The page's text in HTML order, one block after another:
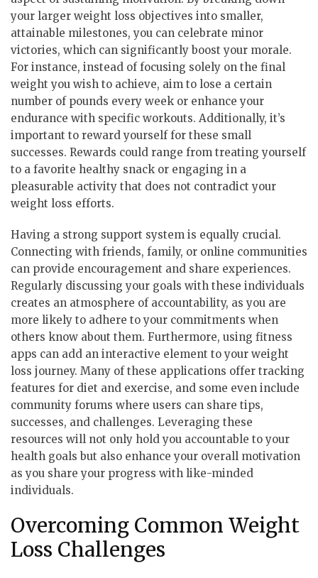
your larger weight loss objectives into smaller,
attainable milestones, you can celebrate minor
victories, which can significantly boost your morale.
For instance, instead of focusing solely on the final
weight you wish to achieve, aim to lose a certain
number of pounds every week or enhance your
endurance with specific workouts. Additionally, it’s
important to reward yourself for these small
successes. Rewards could range from treating yourself
to a favorite healthy snack or engaging in a
pleasurable activity that does not contradict your
weight loss efforts.
Having a strong support system is equally crucial.
Connecting with friends, family, or online communities
can provide encouragement and share experiences.
Regularly discussing your goals with these individuals
creates an atmosphere of accountability, as you are
more likely to adhere to your commitments when
others know about them. Furthermore, using fitness
apps can add an interactive element to your weight
loss journey. Many of these applications offer tracking
features for diet and exercise, and some even include
community forums where users can share tips,
successes, and challenges. Leveraging these
resources will not only hold you accountable to your
health goals but also enhance your overall motivation
as you share your progress with like-minded
individuals.
Overcoming Common Weight
Loss Challenges